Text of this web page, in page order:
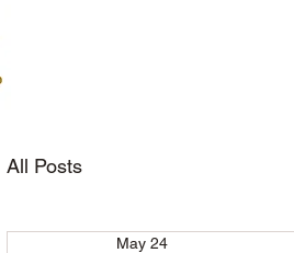
All Posts
May 24